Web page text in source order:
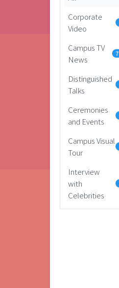
Corporate
Video
Campus TV
News
Distinguished
Talks
Ceremonies
and Events
Campus Visual
Tour
Interview
with
Celebrities